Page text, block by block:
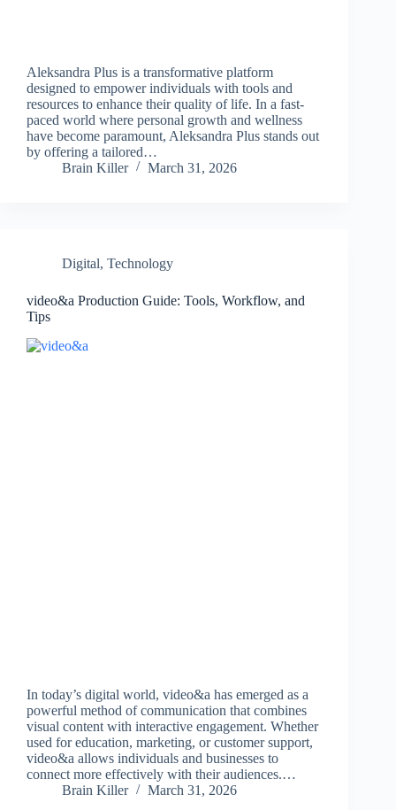
Aleksandra Plus is a transformative platform
designed to empower individuals with tools and
resources to enhance their quality of life. In a fast-
paced world where personal growth and wellness
have become paramount, Aleksandra Plus stands out
by offering a tailored…
Brain Killer
March 31, 2026
Digital, Technology
video&a Production Guide: Tools, Workflow, and
Tips
In today’s digital world, video&a has emerged as a
powerful method of communication that combines
visual content with interactive engagement. Whether
used for education, marketing, or customer support,
video&a allows individuals and businesses to
connect more effectively with their audiences.…
Brain Killer
March 31, 2026